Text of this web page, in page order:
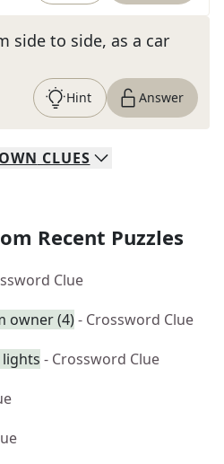
side to side, as a car
Hint Answer
CLUES
Recent Puzzles
Clue
owner (4)- Crossword Clue
- Crossword Clue